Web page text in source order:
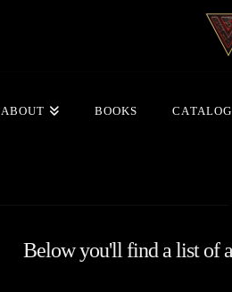
ABOUT BOOKS CATALOG
Below you'll find a list of